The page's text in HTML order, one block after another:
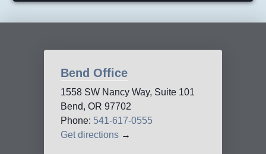
Bend Office
1558 SW Nancy Way, Suite 101
Bend, OR 97702
Phone: 541-617-0555
Get directions →